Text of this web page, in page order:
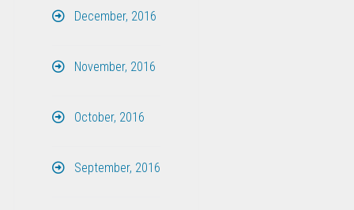
December, 2016
November, 2016
October, 2016
September, 2016